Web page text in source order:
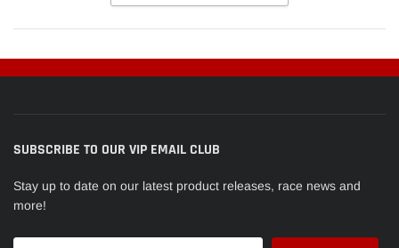
SUBSCRIBE TO OUR VIP EMAIL CLUB
Stay up to date on our latest product releases, race news and
more!